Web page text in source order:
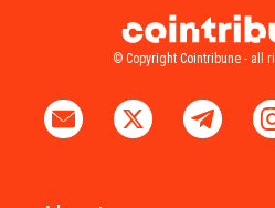
© Copyright Cointribune - all